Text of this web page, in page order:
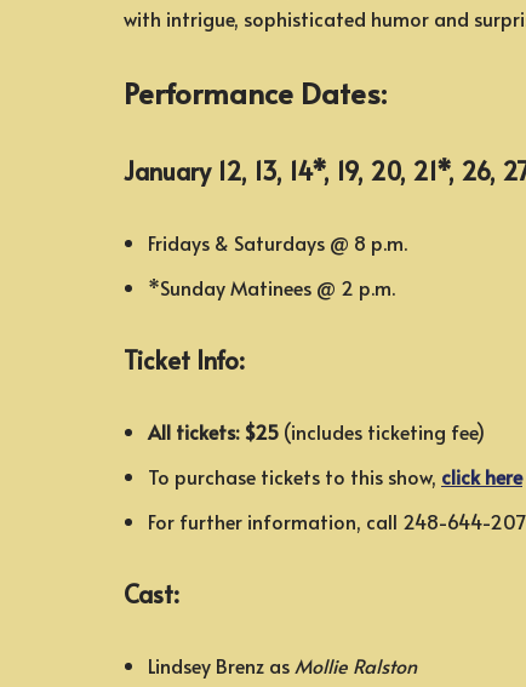
with intrigue, sophisticated humor and
Performance Dates:
January 12, 13, 14*, 19, 20, 21*, 26,
Fridays & Saturdays @ 8 p.m.
*Sunday Matinees @ 2 p.m.
Ticket Info:
All tickets: $25 (includes ticketing fee)
To purchase tickets to this show, click here
For further information, call 248-644-
Cast:
Lindsey Brenz as Mollie Ralston